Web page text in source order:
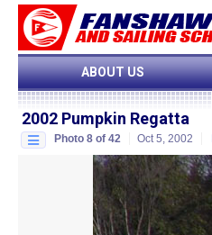
ABOUT US
2002 Pumpkin Regatta
Photo 8 of 42 Oct 5, 2002